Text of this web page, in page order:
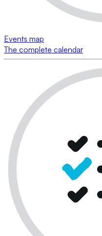
Events map
The complete calendar